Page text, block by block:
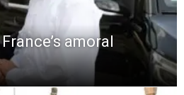
amoral